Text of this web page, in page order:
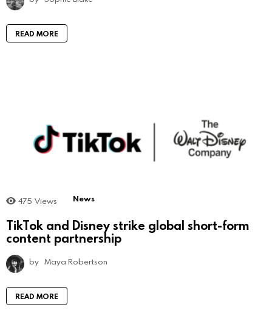
READ MORE
475 Views News
TikTok and Disney strike global short-form
content partnership
by Maya Robertson
READ MORE